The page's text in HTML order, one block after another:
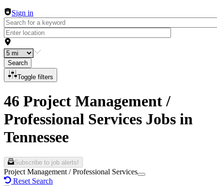
Sign in
Search
Toggle filters
46 Project Management /
Professional Services Jobs in
Tennessee
Subscribe to job alerts!
Project Management / Professional Services
Reset Search